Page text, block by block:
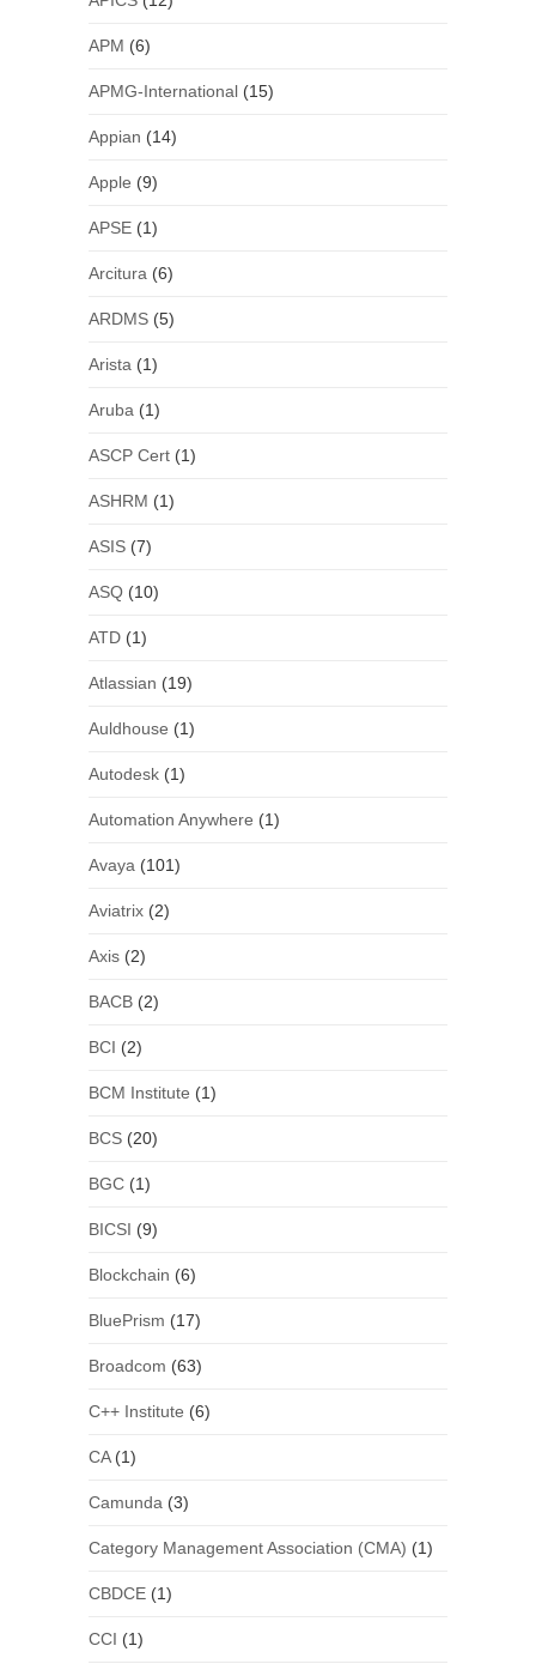
APM (6)
APMG-International(15)
Appian (14)
Apple (9)
APSE(1)
Arcitura (6)
ARDMS(5)
Arista (1)
Aruba (1)
ASCP Cert(1)
ASHRM (1)
ASIS(7)
ASQ(10)
ATD(1)
Atlassian (19)
Auldhouse (1)
Autodesk(1)
Automation Anywhere (1)
Avaya (101)
Aviatrix(2)
Axis(2)
BACB(2)
BCI (2)
BCM Institute (1)
BCS(20)
BGC(1)
BICSI (9)
Blockchain (6)
BluePrism (17)
Broadcom (63)
C++ Institute (6)
CA(1)
Camunda (3)
Category Management Association (CMA) (1)
CBDCE(1)
CCI (1)